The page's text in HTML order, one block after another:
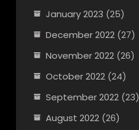
January 2023 (25)
December 2022(27)
November 2022(26)
October 2022(24)
September 2022(23)
August 2022(26)